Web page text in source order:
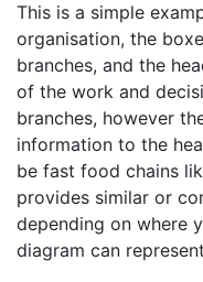
This is a simple
organisation, the
branches, and the
of the work and
branches, however
information to the
be fast food chains
provides similar or
depending on where
diagram can